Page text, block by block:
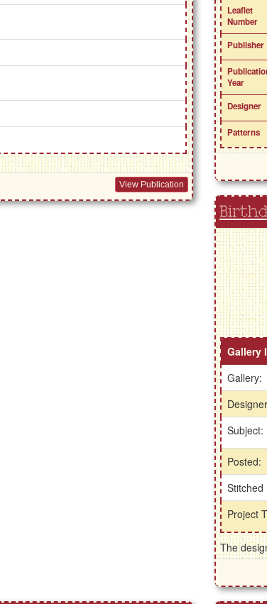
View Publication
Leaflet
Number
Publisher
Year
Designer
Patterns
Gallery
Gallery:
Subject:
Posted:
Stitched
Project
The